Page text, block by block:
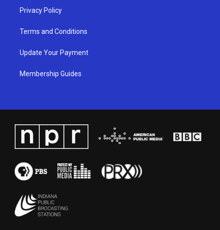
Privacy Policy
Terms and Conditions
Update Your Payment
Membership Guides